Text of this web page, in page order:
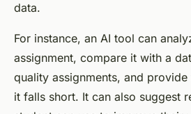
data.
For instance, an AI tool can
assignment, compare it with a
quality assignments, and
it falls short. It can also suggest